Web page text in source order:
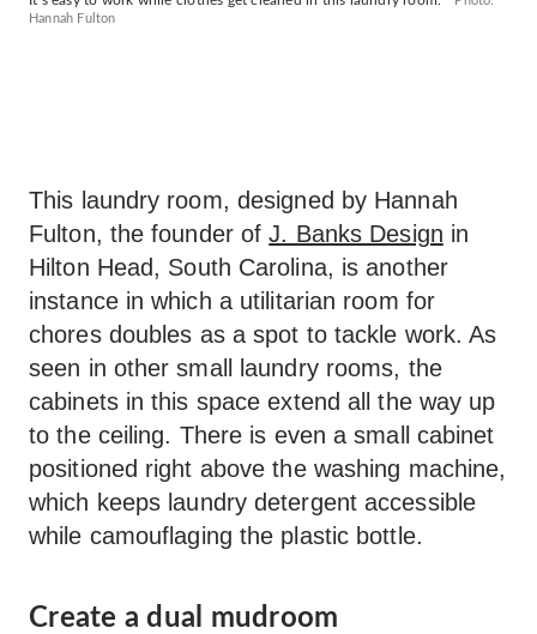
Hannah Fulton
This laundry room, designed by Hannah
Fulton, the founder ofJ. Banks Design in
Hilton Head, South Carolina, is another
instance in which a utilitarian room for
chores doubles as a spot to tackle work. As
seen in other small laundry rooms, the
cabinets in this space extend all the way up
to the ceiling. There is even a small cabinet
positioned right above the washing machine,
which keeps laundry detergent accessible
while camouflaging the plastic bottle.
Create a dual mudroom